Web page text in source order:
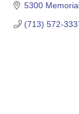
5300
(713) 572-